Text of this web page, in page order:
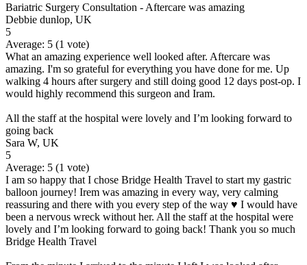
Bariatric Surgery Consultation - Aftercare was amazing
Debbie dunlop, UK
5
Average: 5 (1 vote)
What an amazing experience well looked after. Aftercare was
amazing. I'm so grateful for everything you have done for me. Up
walking 4 hours after surgery and still doing good 12 days post-op. I
would highly recommend this surgeon and Iram.
All the staff at the hospital were lovely and I’m looking forward to
going back
Sara W, UK
5
Average: 5 (1 vote)
I am so happy that I chose Bridge Health Travel to start my gastric
balloon journey! Irem was amazing in every way, very calming
reassuring and there with you every step of the way ♥️ I would have
been a nervous wreck without her. All the staff at the hospital were
lovely and I’m looking forward to going back! Thank you so much
Bridge Health Travel